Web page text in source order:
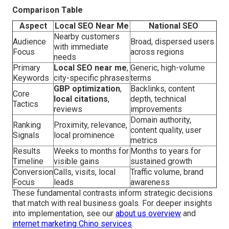
Comparison Table
Aspect
Local SEO Near Me
National SEO
Audience
Focus
Nearby customers
with immediate
needs
Broad, dispersed users
across regions
Primary
Keywords
Local SEO near me,
city-specific phrases
Generic, high-volume
terms
Core
Tactics
GBP optimization,
local citations,
reviews
Backlinks, content
depth, technical
improvements
Ranking
Signals
Proximity, relevance,
local prominence
Domain authority,
content quality, user
metrics
Results
Timeline
Weeks to months for
visible gains
Months to years for
sustained growth
Conversion
Focus
Calls, visits, local
leads
Traffic volume, brand
awareness
These fundamental contrasts inform strategic decisions
that match with real business goals. For deeper insights
into implementation, see our about us overview and
internet marketing Chino services.